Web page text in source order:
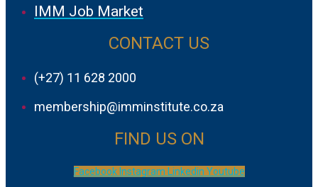
IMM Job Market
CONTACT US
(+27) 11 628 2000
membership@imminstitute.co.za
FIND US ON
Facebook Instagram Linkedin Youtube